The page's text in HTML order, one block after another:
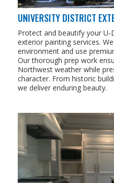
UNIVERSITY DISTRICT
Protect and beautify your
exterior painting services.
environment and use
Our thorough prep work
Northwest weather while
character. From historic
we deliver enduring beauty.